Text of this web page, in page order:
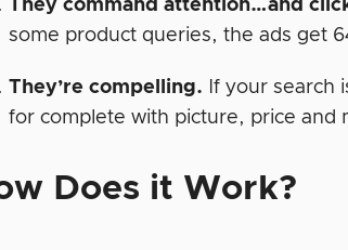
They command attention…and
some product queries, the ads get
They’re compelling. If your search
for complete with picture, price and
Does it Work?